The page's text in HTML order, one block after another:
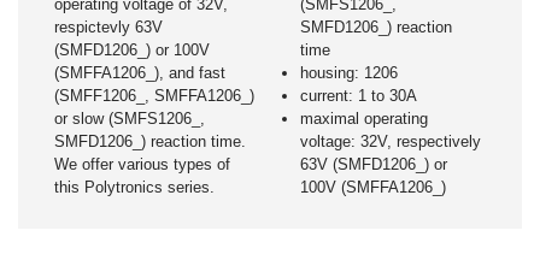
operating voltage of 32V,
respictevly 63V
(SMFD1206_) or 100V
(SMFFA1206_), and fast
(SMFF1206_, SMFFA1206_)
or slow (SMFS1206_,
SMFD1206_) reaction time.
We offer various types of
this Polytronics series.
(SMFS1206_,
SMFD1206_) reaction
time
housing: 1206
current: 1 to 30A
maximal operating
voltage: 32V, respectively
63V (SMFD1206_) or
100V (SMFFA1206_)